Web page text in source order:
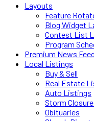
Layouts
Feature
Blog Widget
Contest List
Program
Premium News
Local Listings
Buy & Sell
Real Estate
Auto Listings
Storm
Obituaries